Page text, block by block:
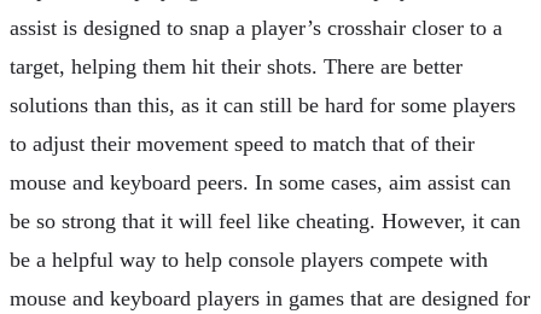
assist is designed to snap a player’s crosshair closer to a
target, helping them hit their shots. There are better
solutions than this, as it can still be hard for some players
to adjust their movement speed to match that of their
mouse and keyboard peers. In some cases, aim assist can
be so strong that it will feel like cheating. However, it can
be a helpful way to help console players compete with
mouse and keyboard players in games that are designed for